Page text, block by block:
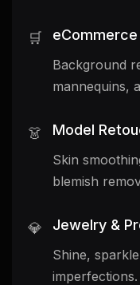
🛒
Background
mannequins,
👗 Model
Skin
blemish
💎 Jewelry &
Shine,
imperfections.